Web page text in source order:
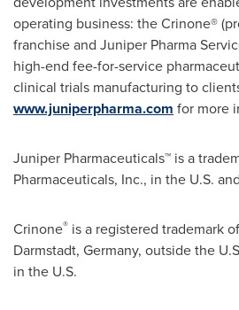
operating business: the Crinone®
franchise and Juniper Pharma
high-end fee-for-service
clinical trials manufacturing to
www.juniperpharma.com for more
Juniper Pharmaceuticals™ is a
Pharmaceuticals, Inc., in the U.S.
Crinone® is a registered trademark
Darmstadt, Germany, outside the
in the U.S.